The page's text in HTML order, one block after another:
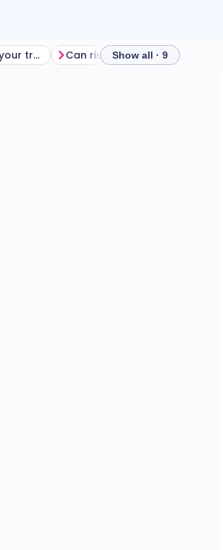
Getting the most from your treatment Show all · 9